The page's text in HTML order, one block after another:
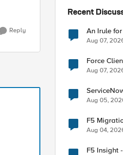
Reply
Recent
An Irule
Aug 07,
Force Client-SSL
Post-
Aug 07,
Aug 05,
F5
Aug 04,
F5 Insight